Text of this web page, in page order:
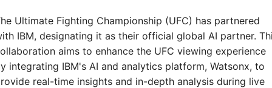
Ultimate Fighting Championship (UFC) has partnered
IBM, designating it as their official global AI partner.
aims to enhance the UFC viewing experience
integrating IBM's AI and analytics platform, Watsonx, to
real-time insights and in-depth analysis during live